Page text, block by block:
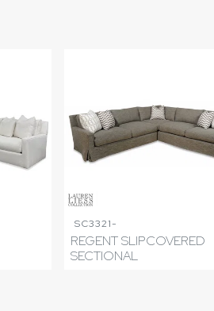
SC3321-
REGENT SLIPCOVERED
SECTIONAL